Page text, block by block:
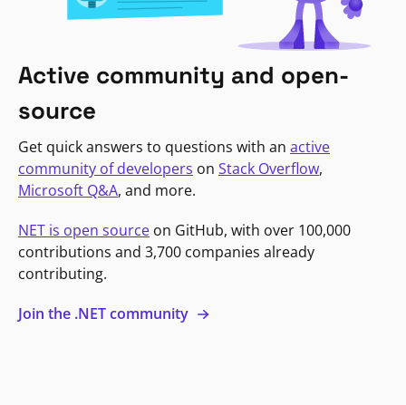
Active community and open-
source
Get quick answers to questions with an active
community of developers on Stack Overflow,
Microsoft Q&A, and more.
NET is open source on GitHub, with over 100,000
contributions and 3,700 companies already
contributing.
Join the .NET community